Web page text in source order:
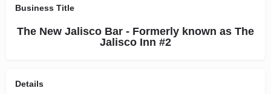
Business Title
The New Jalisco Bar - Formerly known as The
Jalisco Inn #2
Details